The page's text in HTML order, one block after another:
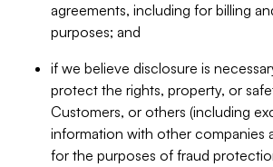
agreements, including for billing
purposes; and
if we believe disclosure is
protect the rights, property, or
Customers, or others (including
information with other companies
for the purposes of fraud